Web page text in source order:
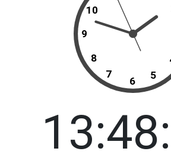
10
9
8
7
6 5